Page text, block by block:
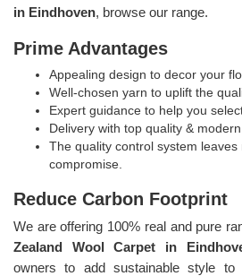
in Eindhoven, browse our range.
Prime Advantages
Appealing design to decor your
Well-chosen yarn to uplift the
Expert guidance to help you
Delivery with top quality & modern
The quality control system
compromise.
Reduce Carbon Footprint
We are offering 100% real and pure
Zealand Wool Carpet in
owners to add sustainable style